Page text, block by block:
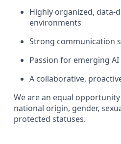
Highly organized,
environments
Strong communication
Passion for emerging
A collaborative,
We are an equal
national origin, gender,
protected statuses.